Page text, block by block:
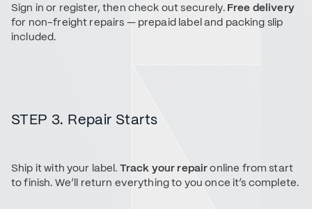
Sign in or register, then check out securely. Free delivery
for non-freight repairs — prepaid label and packing slip
included.
STEP 3. Repair Starts
Ship it with your label. Track your repaironline from start
to finish. We’ll return everything to you once it’s complete.